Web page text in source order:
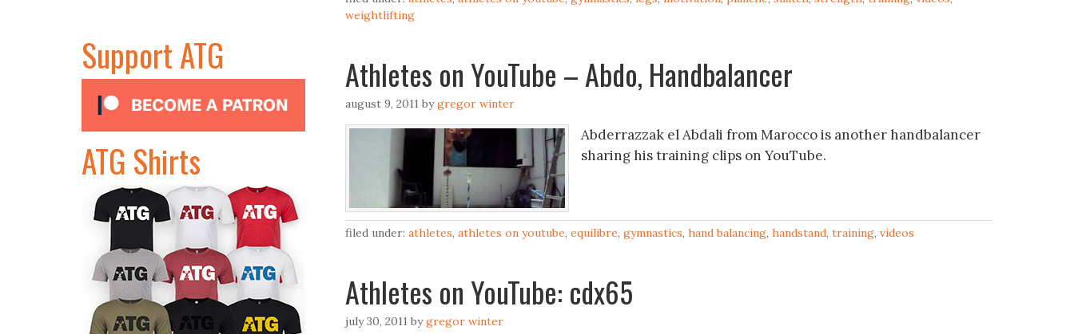
weightlifting
Athletes on YouTube – Abdo, Handbalancer
august 9, 2011 bygregor winter
Abderrazzak el Abdali from Marocco is another handbalancer
sharing his training clips on YouTube.
filed under: athletes, athletes on youtube, equilibre, gymnastics, hand balancing, handstand, training, videos
Athletes on YouTube: cdx65
july 30, 2011 bygregor winter
Support ATG
ATG Shirts